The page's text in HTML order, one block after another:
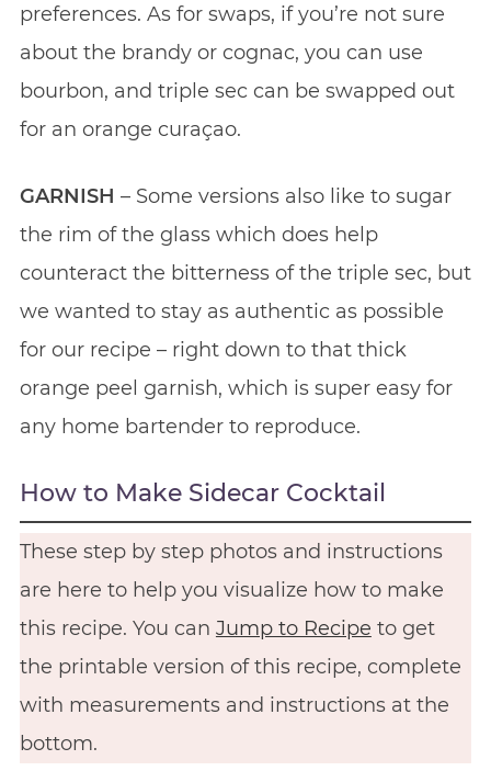
preferences. As for swaps, if you’re not sure
about the brandy or cognac, you can use
bourbon, and triple sec can be swapped out
for an orange curaçao.
GARNISH – Some versions also like to sugar
the rim of the glass which does help
counteract the bitterness of the triple sec, but
we wanted to stay as authentic as possible
for our recipe – right down to that thick
orange peel garnish, which is super easy for
any home bartender to reproduce.
How to Make Sidecar Cocktail
These step by step photos and instructions
are here to help you visualize how to make
this recipe. You can Jump to Recipe to get
the printable version of this recipe, complete
with measurements and instructions at the
bottom.